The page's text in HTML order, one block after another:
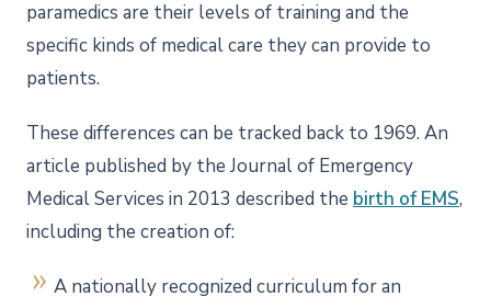
paramedics are their levels of training and the
specific kinds of medical care they can provide to
patients.
These differences can be tracked back to 1969. An
article published by the Journal of Emergency
Medical Services in 2013 described the birth of EMS,
including the creation of:
A nationally recognized curriculum for an